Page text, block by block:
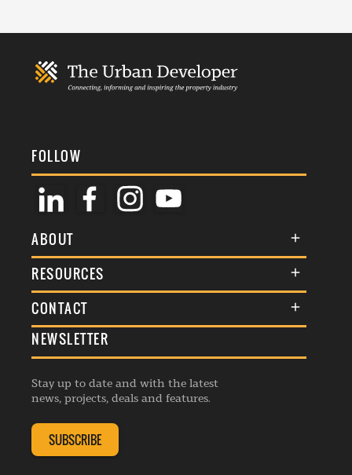
FOLLOW
ABOUT
About Us
Membership
Events
Listings
RESOURCES
Terms & Conditions
Commenting Policy
Republishing Guidelines
Editorial Charter
Complaints Handling Policy
CONTACT
General Enquiries
Advertise
Contribution Enquiry
Membership Enquiry
NEWSLETTER
Stay up to date and with the latest
news, projects, deals and features.
SUBSCRIBE